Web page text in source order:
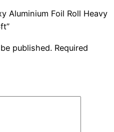
Aluminium Foil Roll Heavy
published. Required